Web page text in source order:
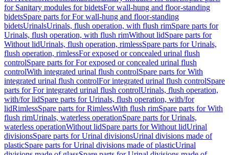
for Sanitary modules for bidetsFor wall-hung and floor-standing
bidetsSpare parts for For wall-hung and floor-standing
bidetsUrinalsUrinals, flush operation, with flush rimSpare parts for
Urinals, flush operation, with flush rimWithout lidSpare parts for
Without lidUrinals, flush operation, rimlessSpare parts for Urinals,
flush operation, rimlessFor exposed or concealed urinal flush
controlSpare parts for For exposed or concealed urinal flush
controlWith integrated urinal flush controlSpare parts for With
integrated urinal flush controlFor integrated urinal flush controlSpare
parts for For integrated urinal flush controlUrinals, flush operation,
with/for lidSpare parts for Urinals, flush operation, with/for
lidRimlessSpare parts for RimlessWith flush rimSpare parts for With
flush rimUrinals, waterless operationSpare parts for Urinals,
waterless operationWithout lidSpare parts for Without lidUrinal
divisionsSpare parts for Urinal divisionsUrinal divisions made of
plasticSpare parts for Urinal divisions made of plasticUrinal